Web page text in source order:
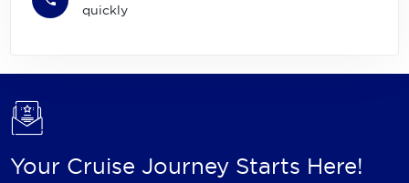
quickly
Your Cruise Journey Starts Here!